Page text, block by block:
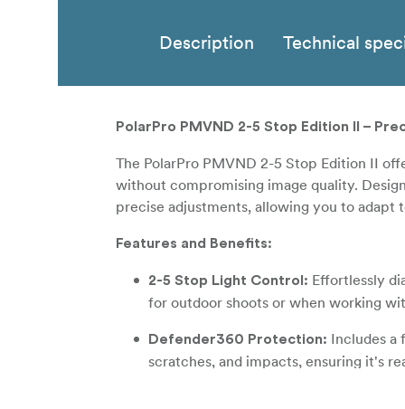
Description Technical
PolarPro PMVND 2-5 Stop Edition II –
The PolarPro PMVND 2-5 Stop Edition II
without compromising image quality.
precise adjustments, allowing you to adapt
Features and Benefits:
2-5 Stop Light Control: Effortlessly
for outdoor shoots or when working
Defender360 Protection: Includes a
scratches, and impacts, ensuring it's